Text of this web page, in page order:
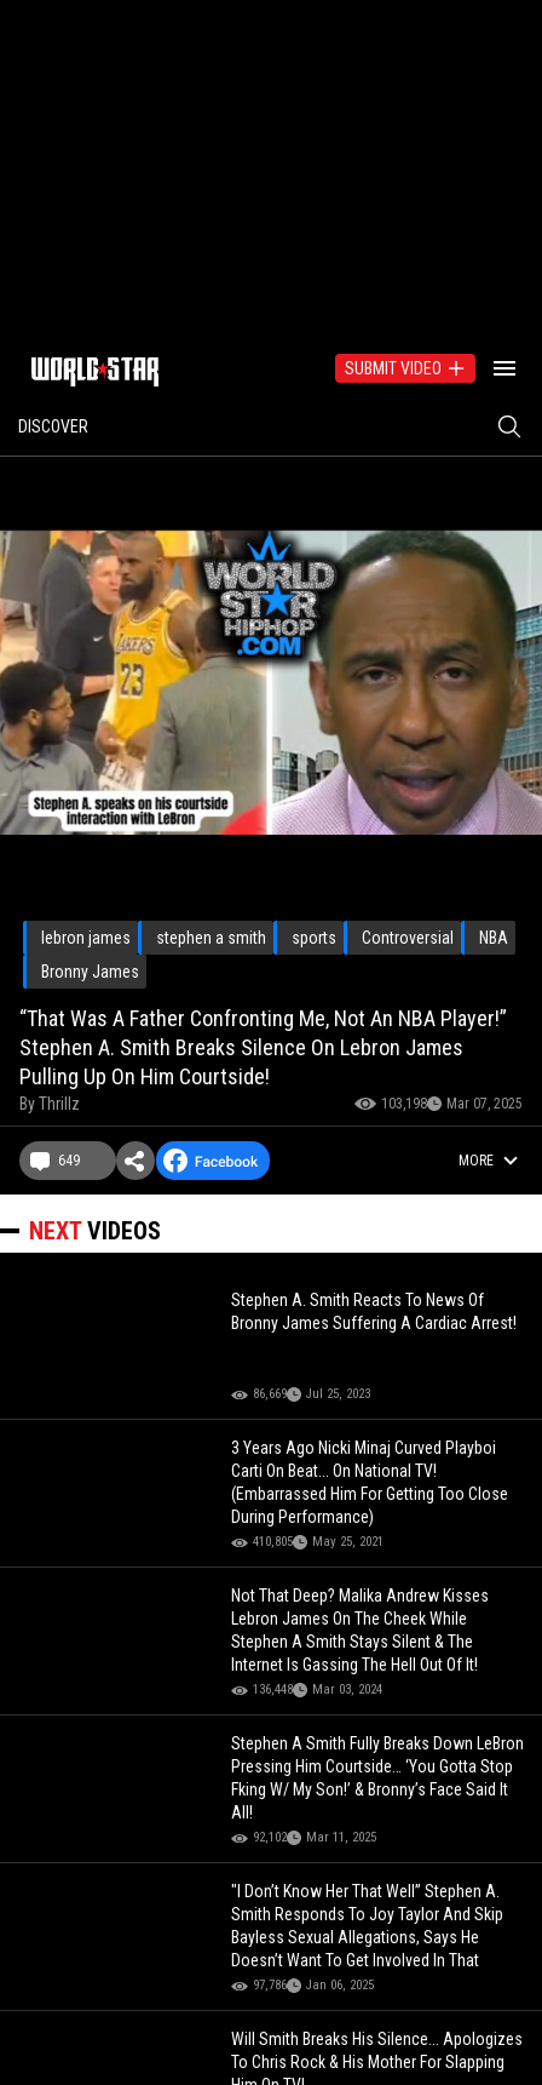
SUBMIT VIDEO
DISCOVER
lebron james stephen a smith sports Controversial
NBA
Bronny James
“That Was A Father Confronting Me, Not An NBA Player!”
Stephen A. Smith Breaks Silence On Lebron James
Pulling Up On Him Courtside!
ByThrillz 103,198 Mar 07, 2025
649 MORE
NEXTVIDEOS
Stephen A. Smith Reacts To News Of
Bronny James Suffering A Cardiac Arrest!
86,669 Jul 25, 2023
3 Years Ago Nicki Minaj Curved Playboi
Carti On Beat... On National TV!
(Embarrassed Him For Getting Too Close
During Performance)
410,805 May 25, 2021
Not That Deep? Malika Andrew Kisses
Lebron James On The Cheek While
Stephen A Smith Stays Silent & The
Internet Is Gassing The Hell Out Of It!
136,448 Mar 03, 2024
Stephen A Smith Fully Breaks Down LeBron
Pressing Him Courtside… ‘You Gotta Stop
Fking W/ My Son!’ & Bronny’s Face Said It
All!
92,102 Mar 11, 2025
"I Don’t Know Her That Well” Stephen A.
Smith Responds To Joy Taylor And Skip
Bayless Sexual Allegations, Says He
Doesn’t Want To Get Involved In That
97,786 Jan 06, 2025
Will Smith Breaks His Silence... Apologizes
To Chris Rock & His Mother For Slapping